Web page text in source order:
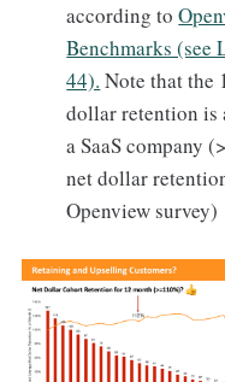
according to
Benchmarks (see
44). Note that the
dollar retention is
a SaaS company
net dollar
Openview survey)